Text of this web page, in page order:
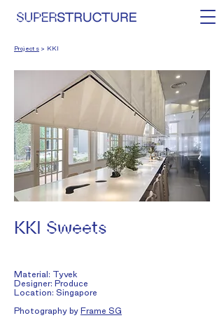
Projects> KKI
KKI Sweets
Material: Tyvek
Designer: Produce
Location: Singapore​
Photography by Frame SG